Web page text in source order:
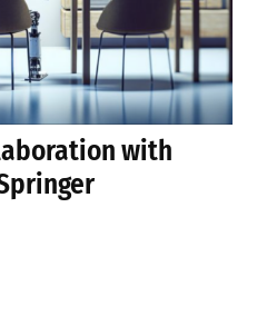
with